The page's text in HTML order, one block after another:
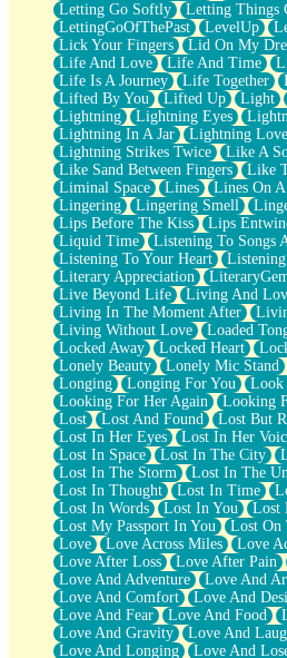
Letting Go Softly
Letting Things
LettingGoOfThePast
LevelUp
Lick Your Fingers
Lid On My
Life And Love
Life And Time
Life Is A Journey
Life Together
Lifted By You
Lifted Up Light
Lightning
Lightning Eyes
Lightning In A Jar
Lightning Love
Lightning Strikes Twice
Like A
Like Sand Between Fingers
Like
Liminal Space
Lines Lines On A
Lingering
Lingering Smell
Lips Before The Kiss
Lips
Liquid Time
Listening To Songs
Listening To Your Heart
Literary Appreciation
Live Beyond Life
Living And
Living In The Moment After
Living Without Love
Loaded
Locked Away
Locked Heart
Lonely Beauty
Lonely Mic Stand
Longing
Longing For You Look
Looking For Her Again
Looking
Lost
Lost And Found Lost But
Lost In Her Eyes
Lost In Her
Lost In Space
Lost In The City
Lost In The Storm
Lost In The
Lost In Thought
Lost In Time
Lost In Words
Lost In You Lost
Lost My Passport In You
Lost On
Love
Love Across Miles
Love
Love After Loss
Love After Pain
Love And Adventure
Love And
Love And Comfort
Love And
Love And Fear
Love And Food
Love And Gravity
Love And
Love And Longing
Love And